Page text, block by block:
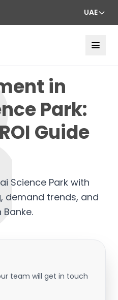
UAE
in
Park:
Guide
Science Park with
demand trends, and
team will get in touch